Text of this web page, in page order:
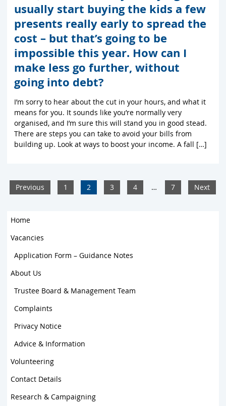
usually start buying the kids a few
presents really early to spread the
cost – but that’s going to be
impossible this year. How can I
make less go further, without
going into debt?
I’m sorry to hear about the cut in your hours, and what it
means for you. It sounds like you’re normally very
organised, and I’m sure this will stand you in good stead.
There are steps you can take to avoid your bills from
building up. Look at ways to boost your income. A fall […]
Previous 1 2 3 4 … 7 Next
Home
Vacancies
Application Form – Guidance Notes
About Us
Trustee Board & Management Team
Complaints
Privacy Notice
Advice & Information
Volunteering
Contact Details
Research & Campaigning